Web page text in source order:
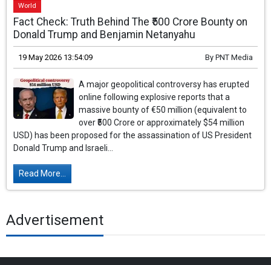
World
Fact Check: Truth Behind The ₹500 Crore Bounty on
Donald Trump and Benjamin Netanyahu
19 May 2026 13:54:09 By PNT Media
A major geopolitical controversy has erupted
online following explosive reports that a
massive bounty of €50 million (equivalent to
over ₹500 Crore or approximately $54 million
USD) has been proposed for the assassination of US President
Donald Trump and Israeli...
Read More...
Advertisement